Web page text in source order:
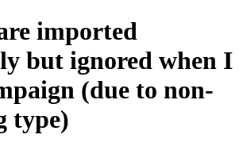
imported
but ignored when I
(due to non-
type)